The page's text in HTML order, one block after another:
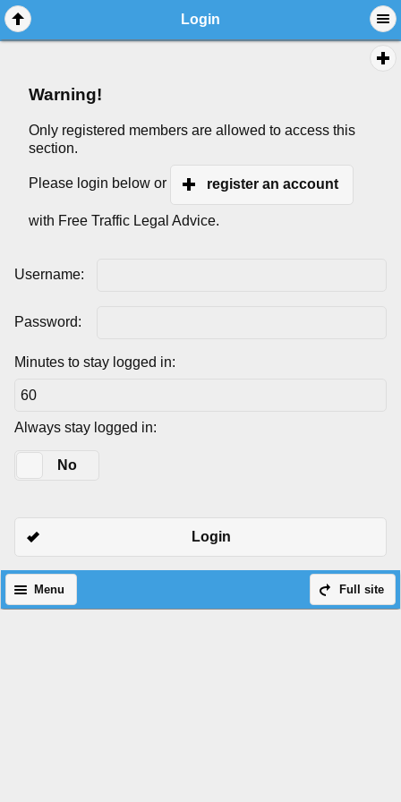
Login
Warning!
Only registered members are allowed to access this
section.
Please login below or register an account
with Free Traffic Legal Advice.
Username:
Password:
Minutes to stay logged in:
Always stay logged in:
No
Login
Full site
Menu